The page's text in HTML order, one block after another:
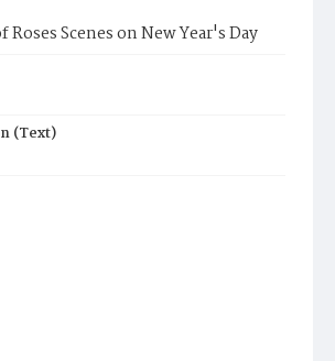
Scenes on New Year's Day
(Text)